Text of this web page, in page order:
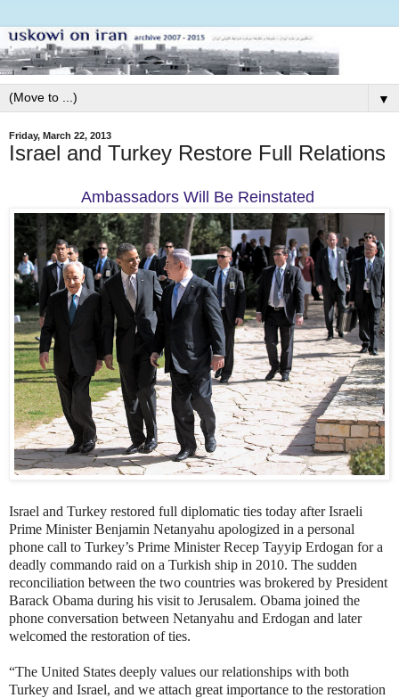
▼
Friday, March 22, 2013
Israel and Turkey Restore Full Relations
Ambassadors Will Be Reinstated
Israel and Turkey restored full diplomatic ties today after Israeli
Prime Minister Benjamin Netanyahu apologized in a personal
phone call to Turkey’s Prime Minister Recep Tayyip Erdogan for a
deadly commando raid on a Turkish ship in 2010. The sudden
reconciliation between the two countries was brokered by President
Barack Obama during his visit to Jerusalem. Obama joined the
phone conversation between Netanyahu and Erdogan and later
welcomed the restoration of ties.
“The United States deeply values our relationships with both
Turkey and Israel, and we attach great importance to the restoration